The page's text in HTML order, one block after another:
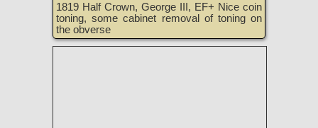
1819 Half Crown, George III, EF+ Nice coin
toning, some cabinet removal of toning on
the obverse